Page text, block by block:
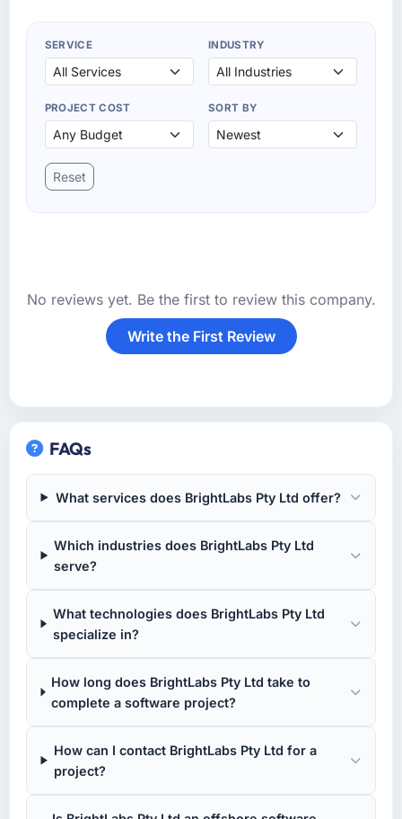
SERVICE INDUSTRY
PROJECT COST SORT BY
Reset
No reviews yet. Be the first to review this company.
Write the First Review
FAQs
What services does BrightLabs Pty Ltd offer?
Which industries does BrightLabs Pty Ltd
serve?
What technologies does BrightLabs Pty Ltd
specialize in?
How long does BrightLabs Pty Ltd take to
complete a software project?
How can I contact BrightLabs Pty Ltd for a
project?